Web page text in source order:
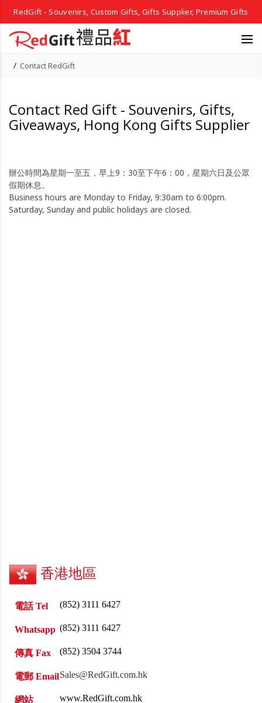
RedGift - Souvenirs, Custom Gifts, Gifts Supplier, Premium Gifts
Contact RedGift
Contact Red Gift - Souvenirs, Gifts,
Giveaways, Hong Kong Gifts Supplier
辦公時間為星期一至五，早上9：30至下午6：00，星期六日及公眾
假期休息。
Business hours are Monday to Friday, 9:30am to 6:00pm.
Saturday, Sunday and public holidays are closed.
香港地區
電話 Tel (852) 3111 6427
Whatsapp (852) 3111 6427
傳真 Fax (852) 3504 3744
電郵 EmailSales@RedGift.com.hk
網站
www.RedGift.com.hk